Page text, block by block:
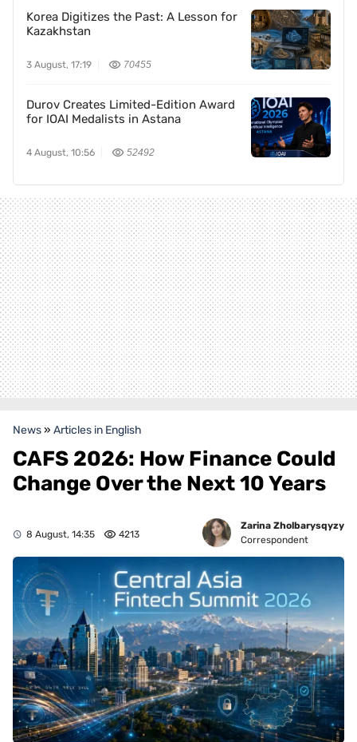
Korea Digitizes the Past: A Lesson for
Kazakhstan
3 August, 17:19 70455
Durov Creates Limited-Edition Award
for IOAI Medalists in Astana
4 August, 10:56 52492
News» Articles in English
CAFS 2026: How Finance Could
Change Over the Next 10 Years
8 August, 14:35 4213
Zarina Zholbarysqyzy
Correspondent